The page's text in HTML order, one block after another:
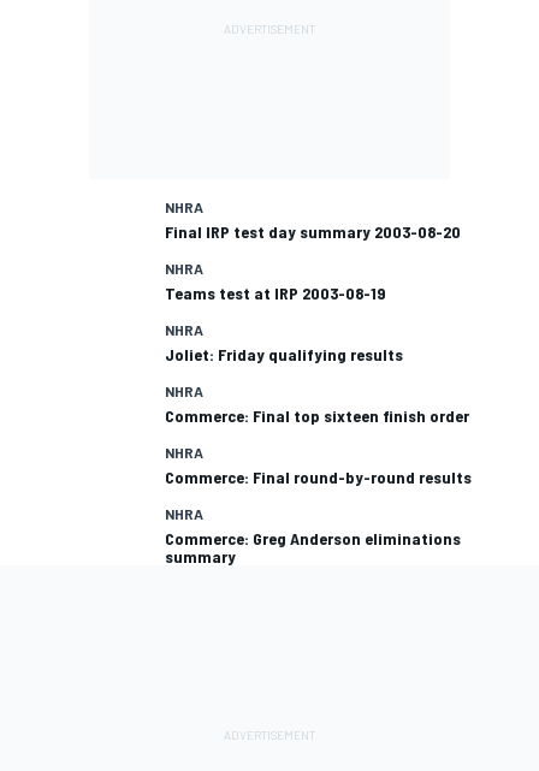
NHRA
Final IRP test day summary 2003-08-20
NHRA
Teams test at IRP 2003-08-19
NHRA
Joliet: Friday qualifying results
NHRA
Commerce: Final top sixteen finish order
NHRA
Commerce: Final round-by-round results
NHRA
Commerce: Greg Anderson eliminations
summary